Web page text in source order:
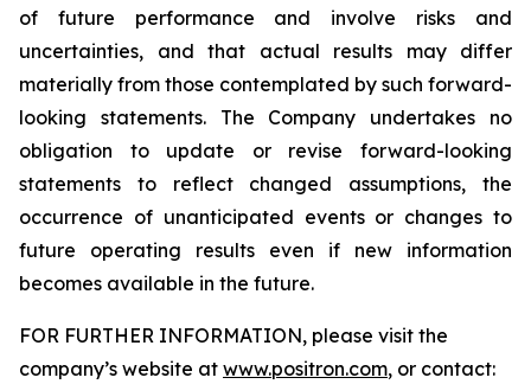
of future performance and involve risks and
uncertainties, and that actual results may differ
materially from those contemplated by such forward-
looking statements. The Company undertakes no
obligation to update or revise forward-looking
statements to reflect changed assumptions, the
occurrence of unanticipated events or changes to
future operating results even if new information
becomes available in the future.
FOR FURTHER INFORMATION, please visit the
company’s website at www.positron.com, or contact: